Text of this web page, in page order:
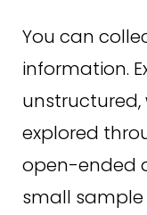
You can
information.
unstructured,
explored
open-ended
small sample